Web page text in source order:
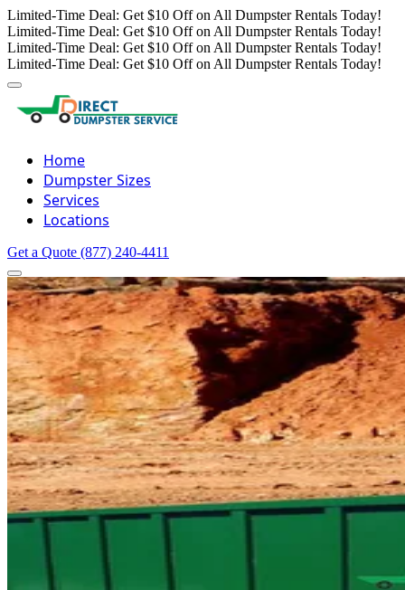
Limited-Time Deal: Get $10 Off on All Dumpster Rentals Today!
Limited-Time Deal: Get $10 Off on All Dumpster Rentals Today!
Limited-Time Deal: Get $10 Off on All Dumpster Rentals Today!
Limited-Time Deal: Get $10 Off on All Dumpster Rentals Today!
Home
Dumpster Sizes
Services
Locations
Get a Quote (877) 240-4411